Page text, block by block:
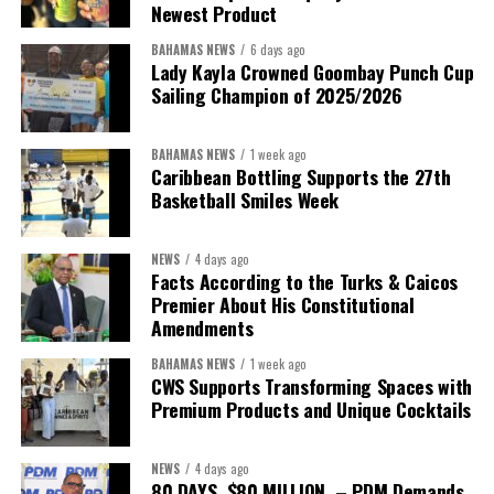
President:Dr. Helen Williams-Cumberbatch
First Vice-President:
Second Vice-President:Ms Louri Clare
Secretary:Mrs Kasiane Reid-Martin
Treasurer:Ms Michelle Bruce
Assistant Treasurer:Dr. Courtney Garrick
Public Relations Officer:
Newest Product
BAHAMAS NEWS 6 days ago
Lady Kayla Crowned Goombay Punch Cup
Sailing Champion of 2025/2026
BAHAMAS NEWS 1 week ago
Caribbean Bottling Supports the 27th
Basketball Smiles Week
NEWS 4 days ago
Facts According to the Turks & Caicos
Premier About His Constitutional
Amendments
BAHAMAS NEWS 1 week ago
CWS Supports Transforming Spaces with
Premium Products and Unique Cocktails
NEWS 4 days ago